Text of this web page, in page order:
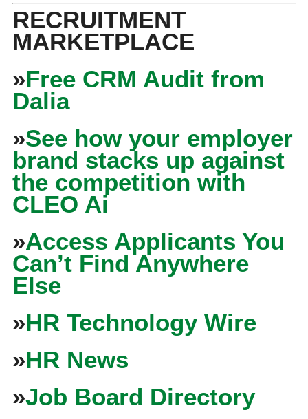
RECRUITMENT
MARKETPLACE
»Free CRM Audit from
Dalia
»See how your employer
brand stacks up against
the competition with
CLEO Ai
»Access Applicants You
Can’t Find Anywhere
Else
»HR Technology Wire
»HR News
»Job Board Directory